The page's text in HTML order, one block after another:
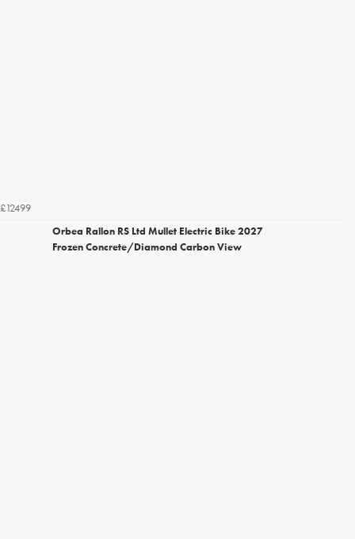
£12499
Orbea Rallon RS Ltd Mullet Electric Bike 2027
Frozen Concrete/Diamond Carbon View